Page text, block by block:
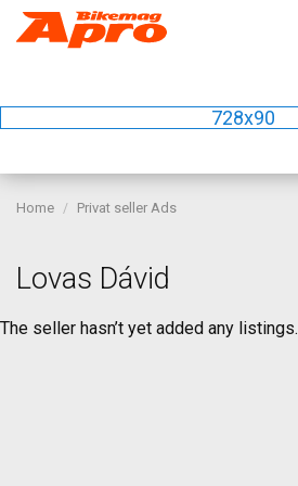
728x90
Home Privat seller Ads
Lovas Dávid
The seller hasn’t yet added any listings.